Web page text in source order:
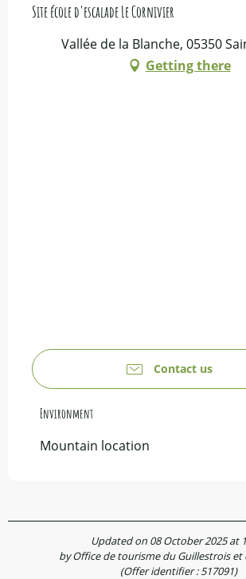
Site école d'escalade Le Cornivier
Vallée de la Blanche, 05350
Getting there
Contact us
Environment
Environment
Mountain location
Updated on 08 October 2025 at
by Office de tourisme du Guillestrois et
(Offer identifier :517091)